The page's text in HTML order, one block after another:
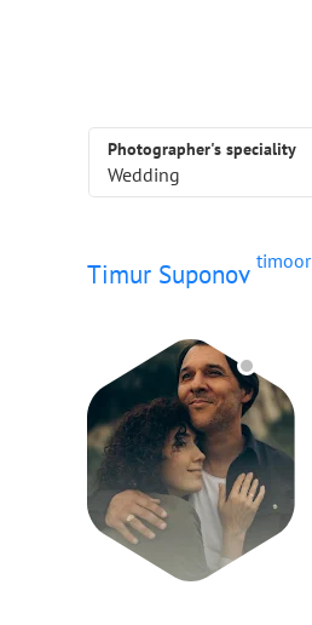
Photographer's speciality
Wedding
Timur Suponov timoor